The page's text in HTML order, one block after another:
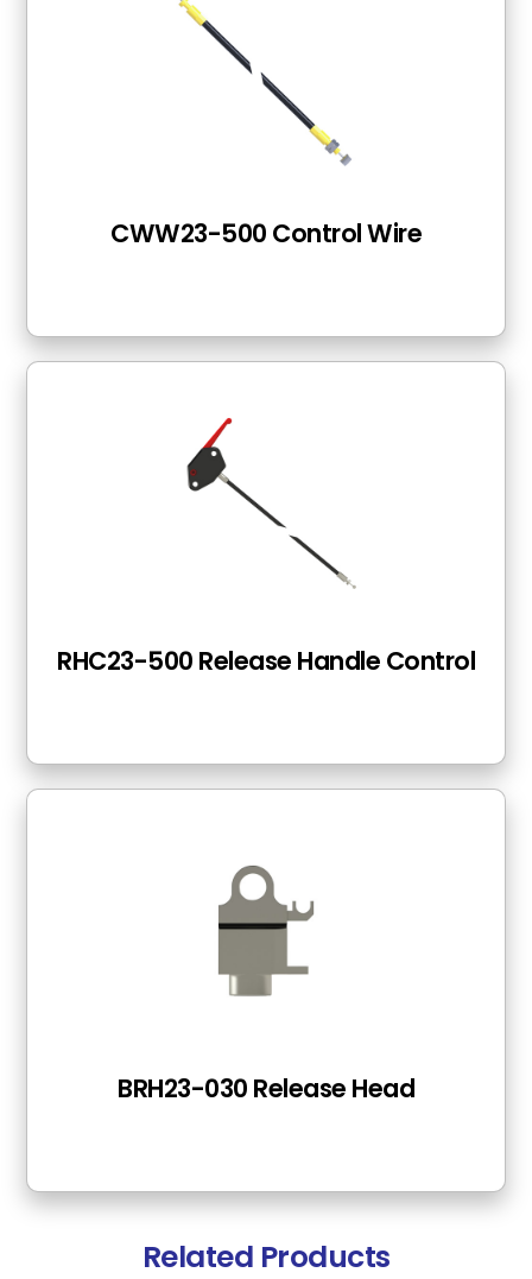
CWW23-500 Control Wire
RHC23-500 Release Handle Control
BRH23-030 Release Head
Related Products